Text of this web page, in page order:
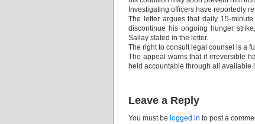
Investigating officers have reportedly
The letter argues that daily 15-
discontinue his ongoing hunger
Sallay stated in the letter.
The right to consult legal counsel is a
The appeal warns that if irreversible
held accountable through all available
Leave a Reply
You must be logged in to post a